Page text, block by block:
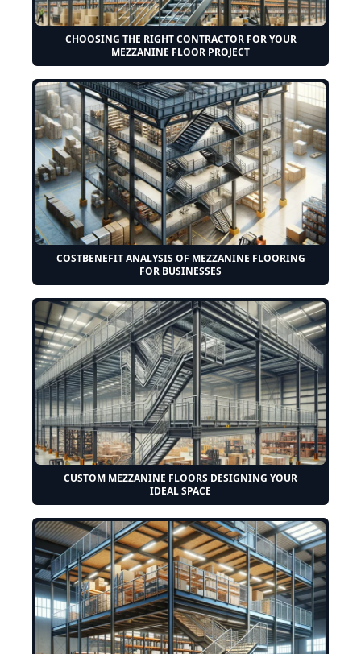
CHOOSING THE RIGHT CONTRACTOR FOR YOUR
MEZZANINE FLOOR PROJECT
COSTBENEFIT ANALYSIS OF MEZZANINE FLOORING
FOR BUSINESSES
CUSTOM MEZZANINE FLOORS DESIGNING YOUR
IDEAL SPACE